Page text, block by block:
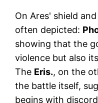
On Ares' shield
often depicted:
showing that the
violence but also
The Eris., on the
the battle itself,
begins with